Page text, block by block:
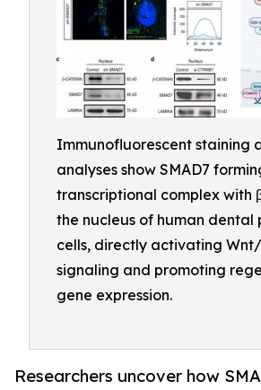
Immunofluorescent staining
analyses show SMAD7
transcriptional complex with
the nucleus of human dental
cells, directly activating
signaling and promoting
gene expression.
Researchers uncover how